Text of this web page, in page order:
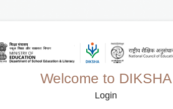
Welcome to DIKSHA
Login